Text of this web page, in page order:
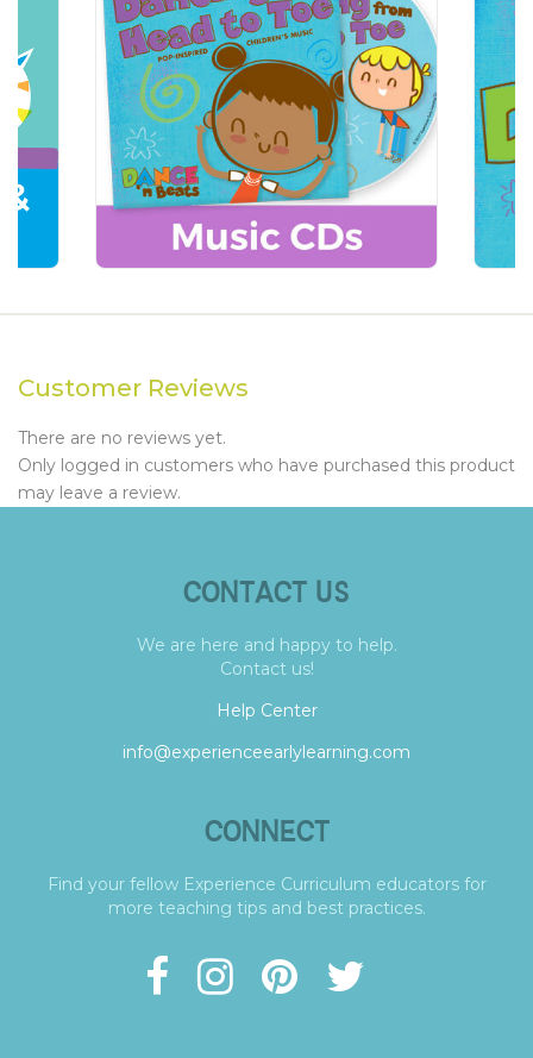
Customer Reviews
There are no reviews yet.
Only logged in customers who have purchased this product
may leave a review.
CONTACT US
We are here and happy to help.
Contact us!
Help Center
info@experienceearlylearning.com
CONNECT
Find your fellow Experience Curriculum educators for
more teaching tips and best practices.